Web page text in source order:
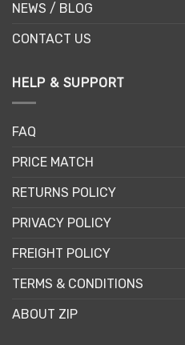
NEWS / BLOG
CONTACT US
HELP & SUPPORT
FAQ
PRICE MATCH
RETURNS POLICY
PRIVACY POLICY
FREIGHT POLICY
TERMS & CONDITIONS
ABOUT ZIP